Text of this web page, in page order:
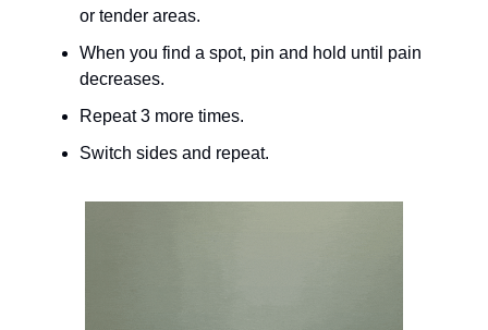
or tender areas.
When you find a spot, pin and hold until pain
decreases.
Repeat 3 more times.
Switch sides and repeat.